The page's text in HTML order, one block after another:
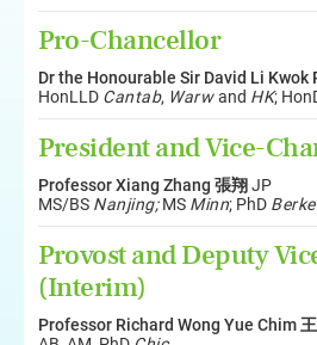
Pro-Chancellor
Dr the Honourable Sir David Li Kwok
HonLLD Cantab, Warwand HK;
President and Vice-
Professor Xiang Zhang 張翔JP
MS/BS Nanjing;MS Minn; PhD
Provost and Deputy
(Interim)
Professor Richard Wong Yue Chim